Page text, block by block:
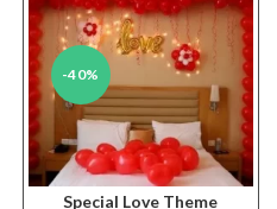
-40%
Special Love Theme